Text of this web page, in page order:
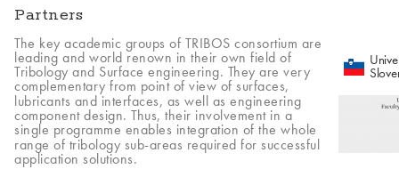
Partners
The key academic groups of TRIBOS consortium are
leading and world renown in their own field of
Tribology and Surface engineering. They are very
complementary from point of view of surfaces,
lubricants and interfaces, as well as engineering
component design. Thus, their involvement in a
single programme enables integration of the whole
range of tribology sub-areas required for successful
application solutions.